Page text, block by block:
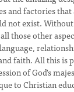
and factories that
not exist.
those other
faith. All this is
of God's
to Christian